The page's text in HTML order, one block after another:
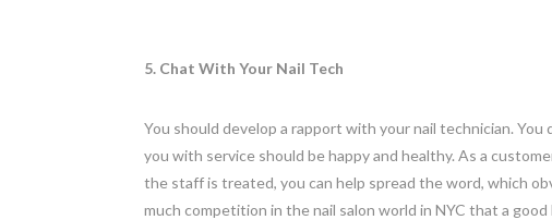
5. Chat With Your Nail Tech
You should develop a rapport with your nail technician.
you with service should be happy and healthy. As a
the staff is treated, you can help spread the word, which
much competition in the nail salon world in NYC that a